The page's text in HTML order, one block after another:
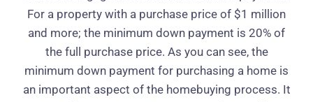
For a property with a purchase price of $1 million
and more; the minimum down payment is 20% of
the full purchase price. As you can see, the
minimum down payment for purchasing a home is
an important aspect of the homebuying process. It